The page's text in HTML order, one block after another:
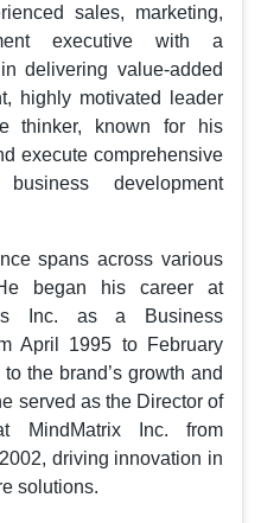
sales, marketing,
executive with a
delivering value-added
highly motivated leader
thinker, known for his
execute comprehensive
development
spans across various
began his career at
Inc. as a Business
April 1995 to February
the brand’s growth and
served as the Director of
MindMatrix Inc. from
driving innovation in
solutions.